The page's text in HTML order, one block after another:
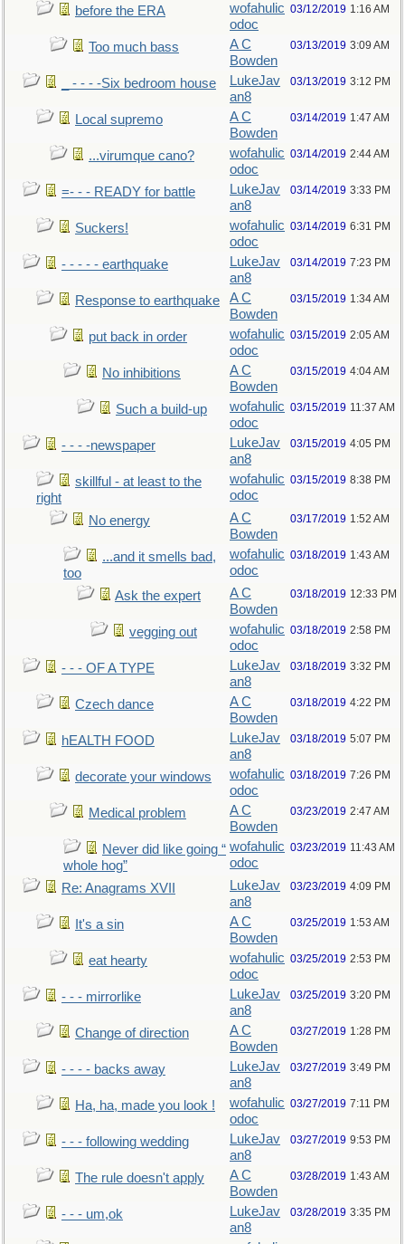
before the ERA
wofahulic
odoc
03/12/2019 1:16 AM
Too much bass
A C
Bowden
03/13/2019 3:09 AM
_ - - - -Six bedroom house
LukeJav
an8
03/13/2019 3:12 PM
Local supremo
A C
Bowden
03/14/2019 1:47 AM
...virumque cano?
wofahulic
odoc
03/14/2019 2:44 AM
=- - - READY for battle
LukeJav
an8
03/14/2019 3:33 PM
Suckers!
wofahulic
odoc
03/14/2019 6:31 PM
- - - - - earthquake
LukeJav
an8
03/14/2019 7:23 PM
Response to earthquake
A C
Bowden
03/15/2019 1:34 AM
put back in order
wofahulic
odoc
03/15/2019 2:05 AM
No inhibitions
A C
Bowden
03/15/2019 4:04 AM
Such a build-up
wofahulic
odoc
03/15/2019 11:37 AM
- - - -newspaper
LukeJav
an8
03/15/2019 4:05 PM
skillful - at least to the
right
wofahulic
odoc
03/15/2019 8:38 PM
No energy
A C
Bowden
03/17/2019 1:52 AM
...and it smells bad,
too
wofahulic
odoc
03/18/2019 1:43 AM
Ask the expert
A C
Bowden
03/18/2019 12:33 PM
vegging out
wofahulic
odoc
03/18/2019 2:58 PM
- - - OF A TYPE
LukeJav
an8
03/18/2019 3:32 PM
Czech dance
A C
Bowden
03/18/2019 4:22 PM
hEALTH FOOD
LukeJav
an8
03/18/2019 5:07 PM
decorate your windows
wofahulic
odoc
03/18/2019 7:26 PM
Medical problem
A C
Bowden
03/23/2019 2:47 AM
Never did like going “
whole hog”
wofahulic
odoc
03/23/2019 11:43 AM
Re: Anagrams XVII
LukeJav
an8
03/23/2019 4:09 PM
It's a sin
A C
Bowden
03/25/2019 1:53 AM
eat hearty
wofahulic
odoc
03/25/2019 2:53 PM
- - - mirrorlike
LukeJav
an8
03/25/2019 3:20 PM
Change of direction
A C
Bowden
03/27/2019 1:28 PM
- - - - backs away
LukeJav
an8
03/27/2019 3:49 PM
Ha, ha, made you look !
wofahulic
odoc
03/27/2019 7:11 PM
- - - following wedding
LukeJav
an8
03/27/2019 9:53 PM
The rule doesn't apply
A C
Bowden
03/28/2019 1:43 AM
- - - um,ok
LukeJav
an8
03/28/2019 3:35 PM